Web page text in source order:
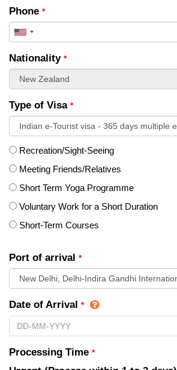
Phone *
United
+1
Nationality *
Type of Visa *
Recreation/Sight-Seeing
Meeting Friends/Relatives
Short Term Yoga Programme
Voluntary Work for a Short Duration
Short-Term Courses
Port of arrival *
Date of Arrival *
Processing Time *